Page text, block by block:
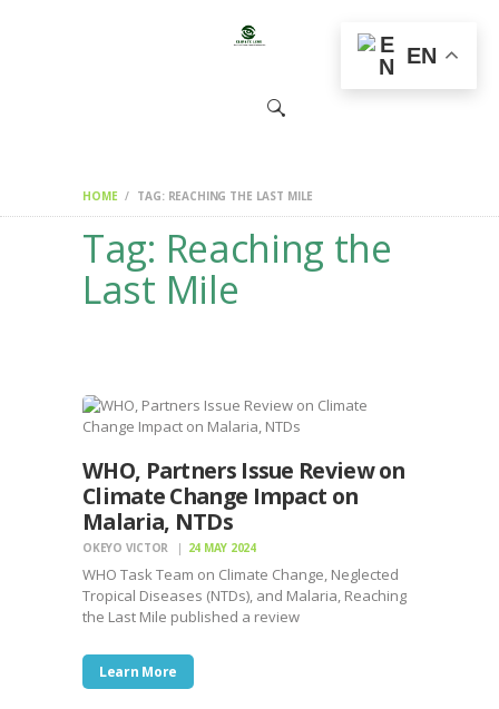
HOME TAG: REACHING THE LAST MILE
Tag: Reaching the
Last Mile
WHO, Partners Issue Review on
Climate Change Impact on
Malaria, NTDs
OKEYO VICTOR 24 MAY 2024
WHO Task Team on Climate Change, Neglected
Tropical Diseases (NTDs), and Malaria, Reaching
the Last Mile published a review
Learn More
EN